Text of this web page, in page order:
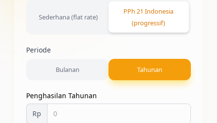
Sederhana (flat rate)
PPh 21 Indonesia
(progressif)
Periode
Bulanan Tahunan
Penghasilan Tahunan
Rp